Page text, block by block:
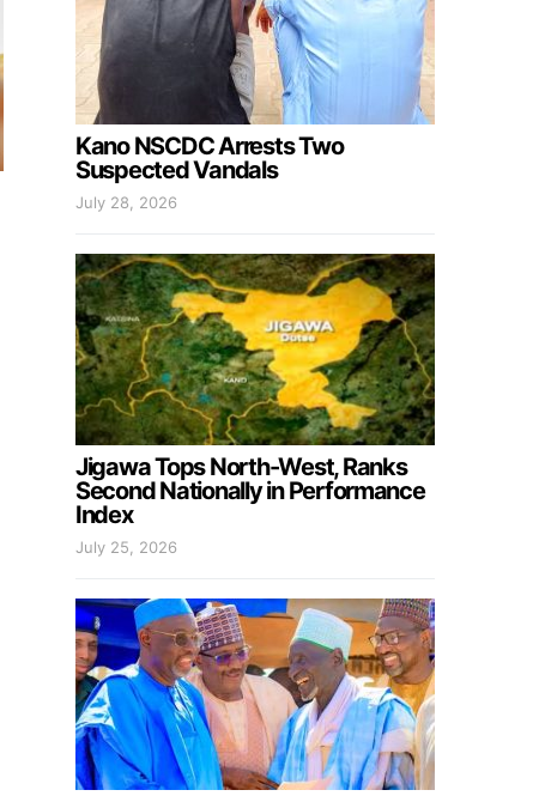
Kano NSCDC Arrests Two
Suspected Vandals
July 28, 2026
Jigawa Tops North-West, Ranks
Second Nationally in Performance
Index
July 25, 2026